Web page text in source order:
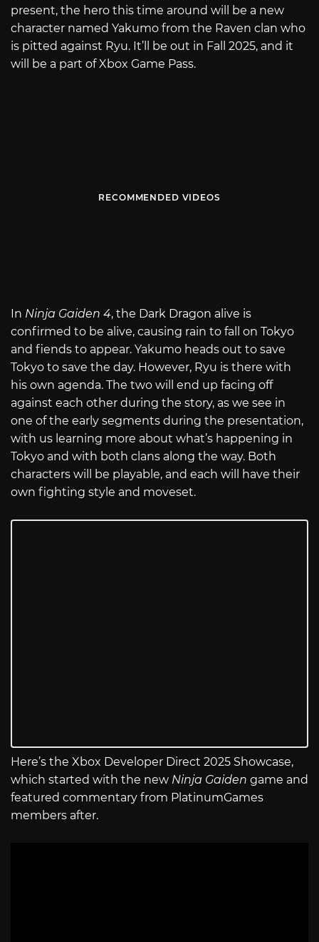
present, the hero this time around will be a new
character named Yakumo from the Raven clan who
is pitted against Ryu. It’ll be out in Fall 2025, and it
will be a part of Xbox Game Pass.
RECOMMENDED VIDEOS
In Ninja Gaiden 4, the Dark Dragon alive is
confirmed to be alive, causing rain to fall on Tokyo
and fiends to appear. Yakumo heads out to save
Tokyo to save the day. However, Ryu is there with
his own agenda. The two will end up facing off
against each other during the story, as we see in
one of the early segments during the presentation,
with us learning more about what’s happening in
Tokyo and with both clans along the way. Both
characters will be playable, and each will have their
own fighting style and moveset.
Here’s the Xbox Developer Direct 2025 Showcase,
which started with the new Ninja Gaiden game and
featured commentary from PlatinumGames
members after.